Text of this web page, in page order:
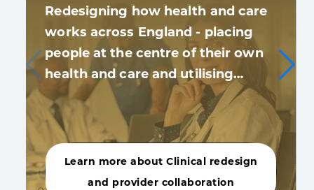
Redesigning how health and care
works across England - placing
people at the centre of their own
health and care and utilising…
Learn more about Clinical redesign
and provider collaboration